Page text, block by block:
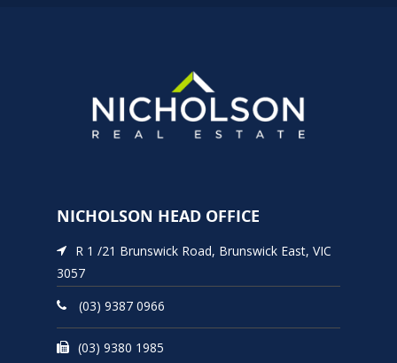
NICHOLSON HEAD OFFICE
R 1 /21 Brunswick Road, Brunswick East, VIC
3057
(03) 9387 0966
(03) 9380 1985